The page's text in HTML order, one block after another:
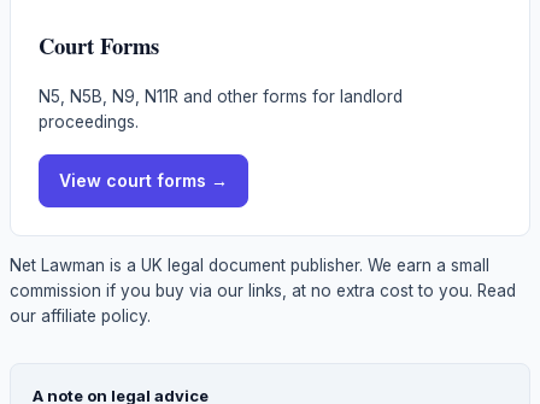
Court Forms
N5, N5B, N9, N11R and other forms for landlord
proceedings.
View court forms →
Net Lawman is a UK legal document publisher. We earn a small
commission if you buy via our links, at no extra cost to you. Read
our affiliate policy.
A note on legal advice